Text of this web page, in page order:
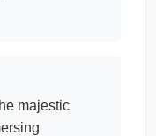
majestic